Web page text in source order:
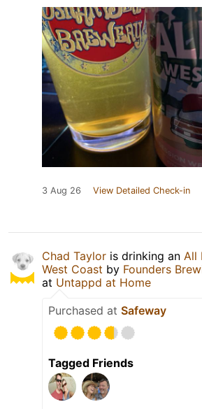
3 Aug 26 View Detailed Check-in
Chad Taylor is drinking an All
West Coast by Founders
at Untappd at Home
Purchased at Safeway
Tagged Friends